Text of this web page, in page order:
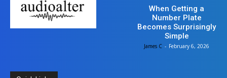
When Getting a
Number Plate
Becomes Surprisingly
Simple
James C - February 6, 2026